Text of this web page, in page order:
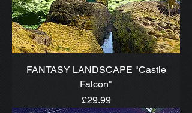
FANTASY LANDSCAPE "Castle
Falcon"
Price
£29.99